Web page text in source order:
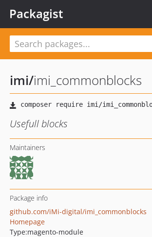
Packagist
imi/imi_commonblocks
Usefull blocks
Maintainers
Package info
github.com/iMi-digital/imi_commonblocks
Homepage
Type:magento-module